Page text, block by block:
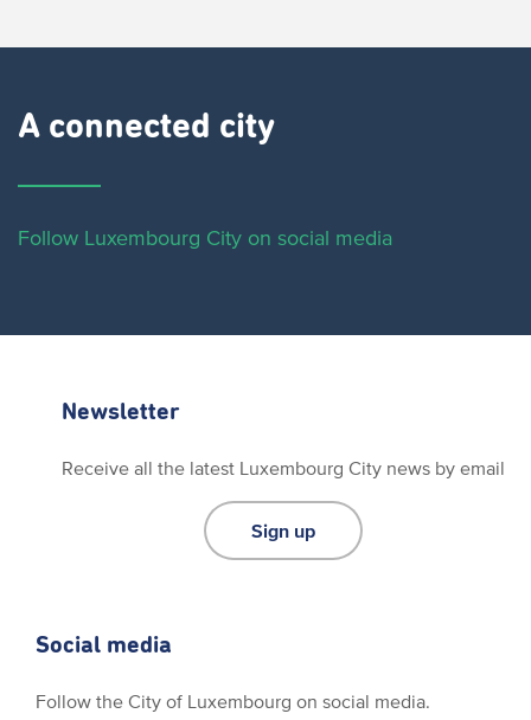
A connected city ​
Follow Luxembourg City on social media
Newsletter
Receive all the latest Luxembourg City news by email
Sign up
Social media
Follow the City of Luxembourg on social media.